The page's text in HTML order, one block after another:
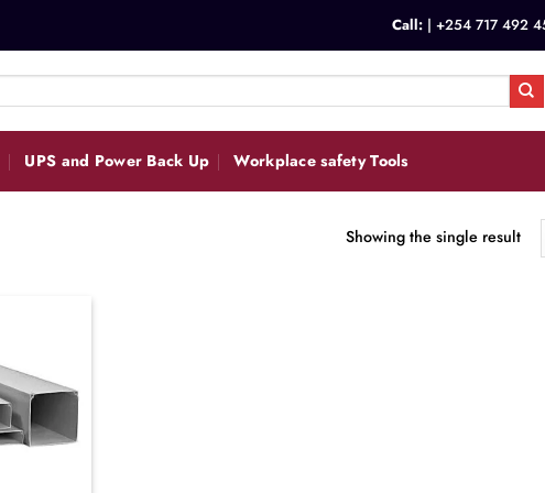
Call: | +254 717 492
UPS and Power Back Up Workplace safety Tools
Showing the single result